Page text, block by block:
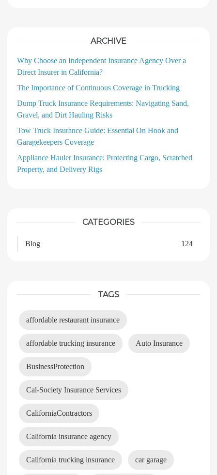
ARCHIVE
Why Choose an Independent Insurance Agency Over a
Direct Insurer in California?
The Importance of Continuous Coverage in Trucking
Dump Truck Insurance Requirements: Navigating Sand,
Gravel, and Dirt Hauling Risks
Tow Truck Insurance Guide: Essential On Hook and
Garagekeepers Coverage
Appliance Hauler Insurance: Protecting Cargo, Scratched
Property, and Delivery Rigs
CATEGORIES
Blog 124
TAGS
affordable restaurant insurance
affordable trucking insurance Auto Insurance
BusinessProtection
Cal-Society Insurance Services
CaliforniaContractors
California insurance agency
California trucking insurance car garage